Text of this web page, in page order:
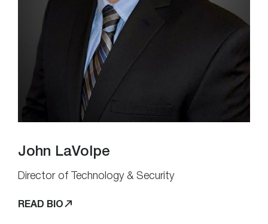
John LaVolpe
Director of Technology & Security
READ BIO